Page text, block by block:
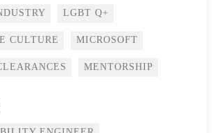
LGBT Q+
CULTURE MICROSOFT
MENTORSHIP